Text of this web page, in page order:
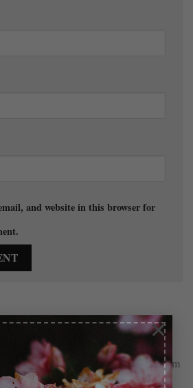
×
and website in this browser for
consectetuer adipiscing elit, sed diam
tincidunt.